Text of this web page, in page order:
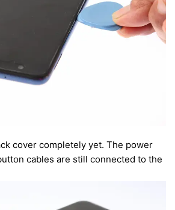
cover completely yet. The power
cables are still connected to the